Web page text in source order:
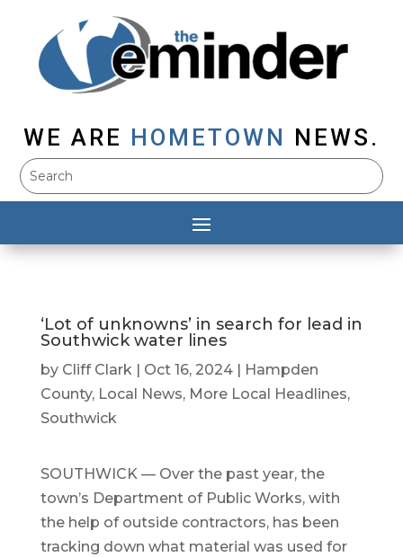
WE ARE HOMETOWN NEWS.
‘Lot of unknowns’ in search for lead in
Southwick water lines
by Cliff Clark| Oct 16, 2024|
Hampden
County, Local News, More Local Headlines,
Southwick
SOUTHWICK — Over the past year, the
town’s Department of Public Works, with
the help of outside contractors, has been
tracking down what material was used for